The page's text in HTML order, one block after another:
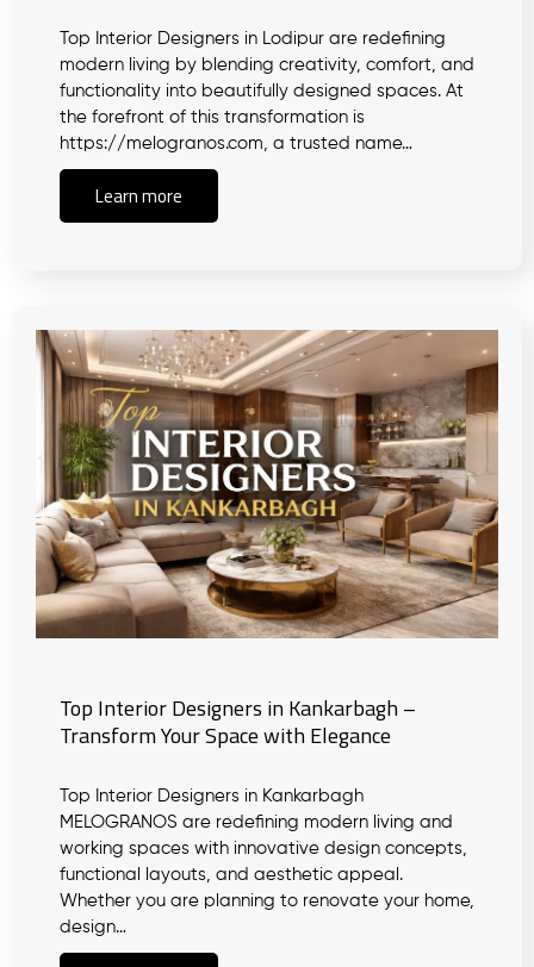
Top Interior Designers in Lodipur are redefining
modern living by blending creativity, comfort, and
functionality into beautifully designed spaces. At
the forefront of this transformation is
https://melogranos.com, a trusted name…
Learn more
Top Interior Designers in Kankarbagh –
Transform Your Space with Elegance
Top Interior Designers in Kankarbagh
MELOGRANOS are redefining modern living and
working spaces with innovative design concepts,
functional layouts, and aesthetic appeal.
Whether you are planning to renovate your home,
design…